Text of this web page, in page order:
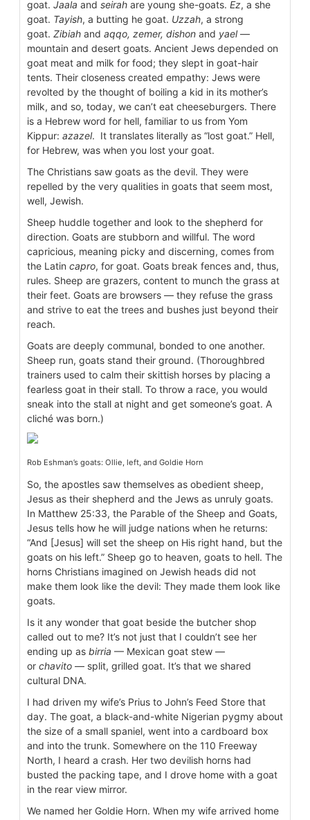
goat. Jaala and seirah are young she-goats. Ez, a she
goat. Tayish, a butting he goat. Uzzah, a strong
goat. Zibiah and aqqo, zemer, dishon and yael—
mountain and desert goats. Ancient Jews depended on
goat meat and milk for food; they slept in goat-hair
tents. Their closeness created empathy: Jews were
revolted by the thought of boiling a kid in its mother’s
milk, and so, today, we can’t eat cheeseburgers. There
is a Hebrew word for hell, familiar to us from Yom
Kippur: azazel. It translates literally as “lost goat.” Hell,
for Hebrew, was when you lost your goat.
The Christians saw goats as the devil. They were
repelled by the very qualities in goats that seem most,
well, Jewish.
Sheep huddle together and look to the shepherd for
direction. Goats are stubborn and willful. The word
capricious, meaning picky and discerning, comes from
the Latin capro, for goat. Goats break fences and, thus,
rules. Sheep are grazers, content to munch the grass at
their feet. Goats are browsers — they refuse the grass
and strive to eat the trees and bushes just beyond their
reach.
Goats are deeply communal, bonded to one another.
Sheep run, goats stand their ground. (Thoroughbred
trainers used to calm their skittish horses by placing a
fearless goat in their stall. To throw a race, you would
sneak into the stall at night and get someone’s goat. A
cliché was born.)
Rob Eshman’s goats: Ollie, left, and Goldie Horn
So, the apostles saw themselves as obedient sheep,
Jesus as their shepherd and the Jews as unruly goats.
In Matthew 25:33, the Parable of the Sheep and Goats,
Jesus tells how he will judge nations when he returns:
“And [Jesus] will set the sheep on His right hand, but the
goats on his left.” Sheep go to heaven, goats to hell. The
horns Christians imagined on Jewish heads did not
make them look like the devil: They made them look like
goats.
Is it any wonder that goat beside the butcher shop
called out to me? It’s not just that I couldn’t see her
ending up as birria — Mexican goat stew —
or chavito — split, grilled goat. It’s that we shared
cultural DNA.
I had driven my wife’s Prius to John’s Feed Store that
day. The goat, a black-and-white Nigerian pygmy about
the size of a small spaniel, went into a cardboard box
and into the trunk. Somewhere on the 110 Freeway
North, I heard a crash. Her two devilish horns had
busted the packing tape, and I drove home with a goat
in the rear view mirror.
We named her Goldie Horn. When my wife arrived home